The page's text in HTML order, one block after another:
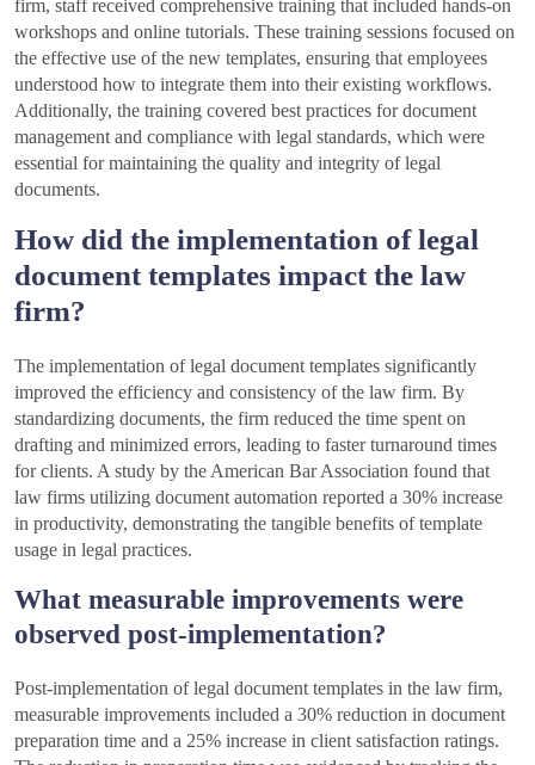
firm, staff received comprehensive training that included hands-on
workshops and online tutorials. These training sessions focused on
the effective use of the new templates, ensuring that employees
understood how to integrate them into their existing workflows.
Additionally, the training covered best practices for document
management and compliance with legal standards, which were
essential for maintaining the quality and integrity of legal
documents.
How did the implementation of legal
document templates impact the law
firm?
The implementation of legal document templates significantly
improved the efficiency and consistency of the law firm. By
standardizing documents, the firm reduced the time spent on
drafting and minimized errors, leading to faster turnaround times
for clients. A study by the American Bar Association found that
law firms utilizing document automation reported a 30% increase
in productivity, demonstrating the tangible benefits of template
usage in legal practices.
What measurable improvements were
observed post-implementation?
Post-implementation of legal document templates in the law firm,
measurable improvements included a 30% reduction in document
preparation time and a 25% increase in client satisfaction ratings.